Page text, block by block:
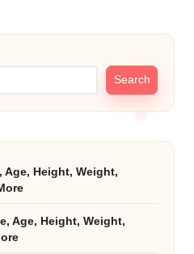
Search
Age, Height, Weight,
Age, Height, Weight,